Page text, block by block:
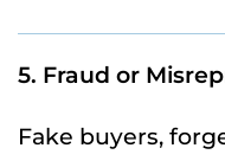
5. Fraud or
Fake buyers,